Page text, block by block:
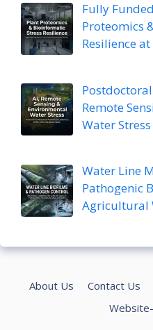
Fully
Proteomics
Resilience
Remote
Water Stress
Water Line
Pathogenic
Agricultural
About Us Contact Us